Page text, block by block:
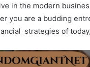
in the modern
you are a budding
strategies of